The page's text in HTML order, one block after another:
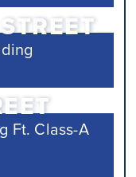
Ft. Class-A